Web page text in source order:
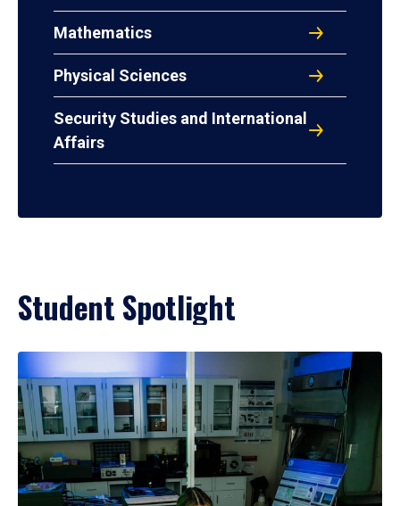
Mathematics
Physical Sciences
Security Studies and International
Affairs
Student Spotlight